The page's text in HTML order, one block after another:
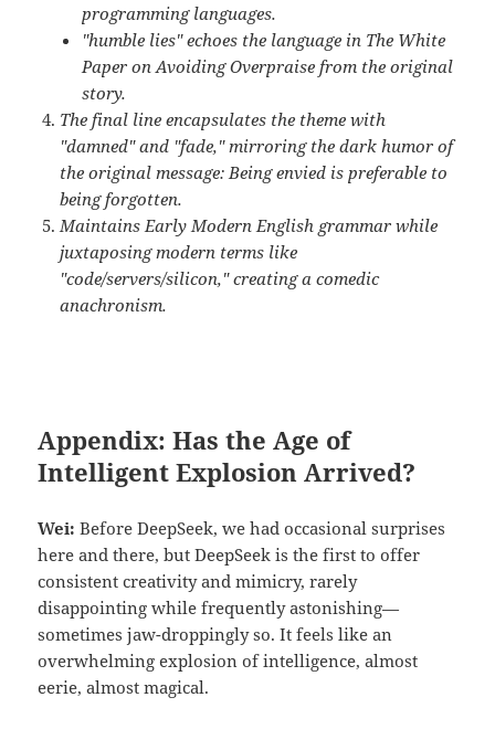
programming languages.
"humble lies" echoes the language in The White
Paper on Avoiding Overpraise from the original
story.
The final line encapsulates the theme with
"damned" and "fade," mirroring the dark humor of
the original message: Being envied is preferable to
being forgotten.
Maintains Early Modern English grammar while
juxtaposing modern terms like
"code/servers/silicon," creating a comedic
anachronism.
Appendix: Has the Age of
Intelligent Explosion Arrived?
Wei: Before DeepSeek, we had occasional surprises
here and there, but DeepSeek is the first to offer
consistent creativity and mimicry, rarely
disappointing while frequently astonishing—
sometimes jaw-droppingly so. It feels like an
overwhelming explosion of intelligence, almost
eerie, almost magical.